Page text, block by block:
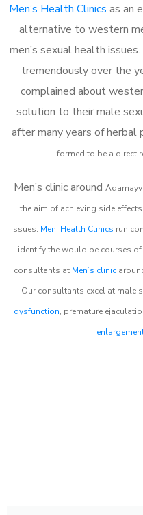
Men’s Health Clinics as an
alternative to western
men’s sexual health
tremendously over the
complained about
solution to their male
after many years of herbal
formed to be a direct
Men’s clinic around
the aim of achieving side
issues. Men Health Clinics run
identify the would be courses
consultants at Men’s clinic
Our consultants excel at male
dysfunction, premature